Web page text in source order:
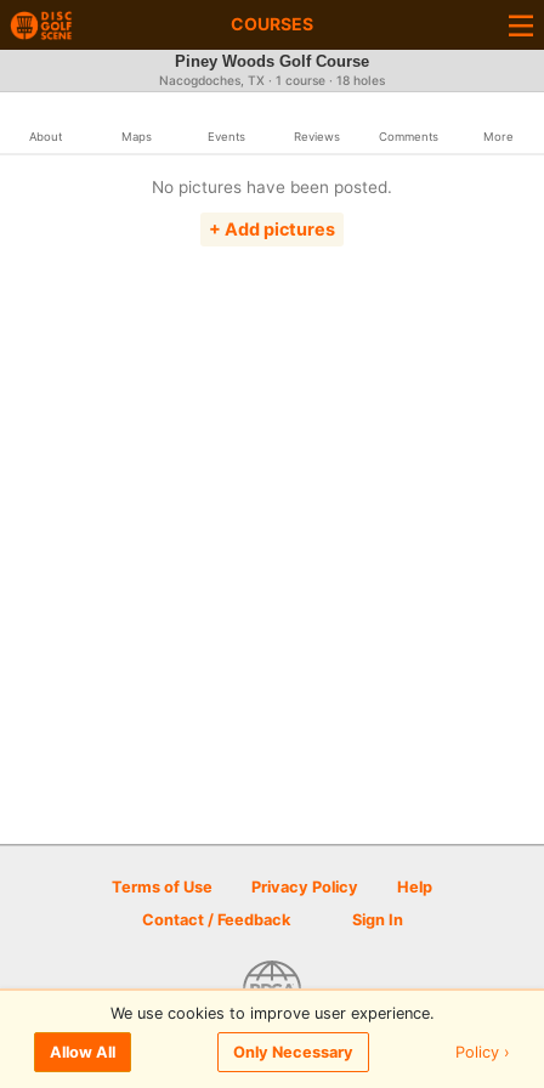
COURSES
Piney Woods Golf Course
Nacogdoches, TX · 1 course · 18 holes
About Maps Events Reviews Comments More
No pictures have been posted.
+ Add pictures
Terms of Use Privacy Policy
Help
Contact / Feedback
Sign In
© 2026 Disc Golf Scene powered by PDGA
We use cookies to improve user experience.
Allow All Only Necessary Policy ›